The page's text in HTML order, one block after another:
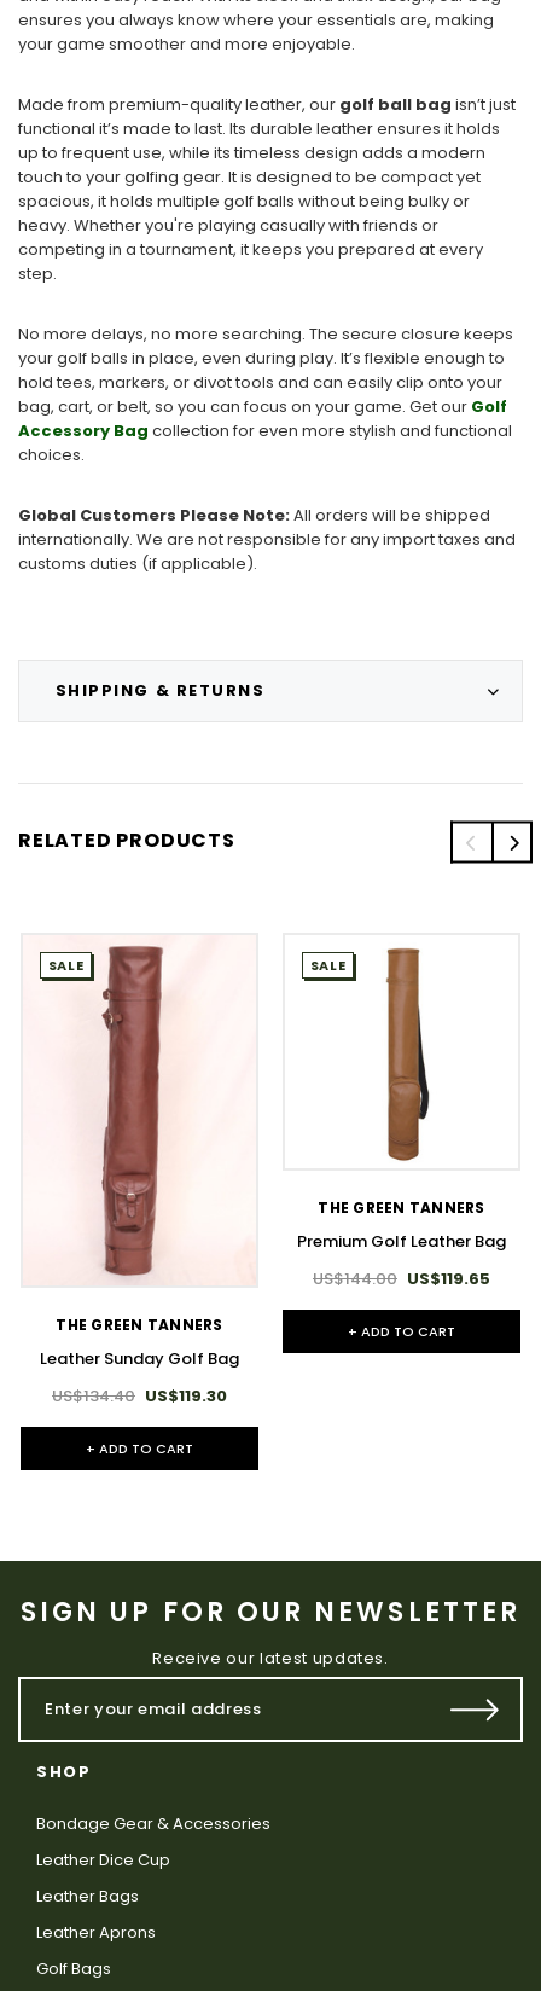
SHIPPING & RETURNS
ensures you always know where your essentials are, making
your game smoother and more enjoyable.
Made from premium-quality leather, our golf ball bag isn’t just
functional it’s made to last. Its durable leather ensures it holds
up to frequent use, while its timeless design adds a modern
touch to your golfing gear. It is designed to be compact yet
spacious, it holds multiple golf balls without being bulky or
heavy. Whether you're playing casually with friends or
competing in a tournament, it keeps you prepared at every
step.
No more delays, no more searching. The secure closure keeps
your golf balls in place, even during play. It’s flexible enough to
hold tees, markers, or divot tools and can easily clip onto your
bag, cart, or belt, so you can focus on your game. Get our Golf
Accessory Bag collection for even more stylish and functional
choices.
Global Customers Please Note:All orders will be shipped
internationally. We are not responsible for any import taxes and
customs duties (if applicable).
RELATED PRODUCTS
SALE
THE GREEN TANNERS
Leather Sunday Golf Bag
US$134.40 US$119.30
+ ADD TO CART
SALE
THE GREEN TANNERS
Premium Golf Leather Bag
US$144.00 US$119.65
+ ADD TO CART
SIGN UP FOR OUR NEWSLETTER
Receive our latest updates.
SHOP
Bondage Gear & Accessories
Leather Dice Cup
Leather Bags
Leather Aprons
Golf Bags